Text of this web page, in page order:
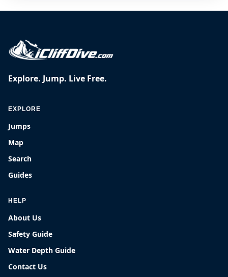
Explore. Jump. Live Free.
EXPLORE
Jumps
Map
Search
Guides
HELP
About Us
Safety Guide
Water Depth Guide
Contact Us